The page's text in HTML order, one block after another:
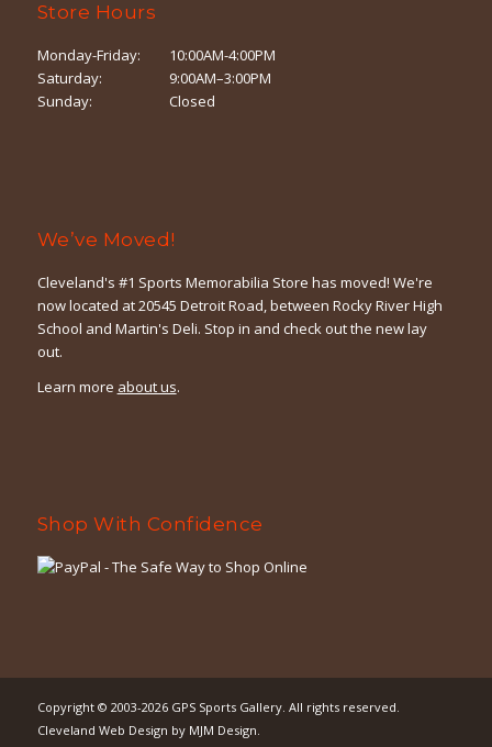
Store Hours
Monday-Friday:
10:00AM-4:00PM
Saturday:
9:00AM–3:00PM
Sunday:
Closed
We’ve Moved!
Cleveland's #1 Sports Memorabilia Store has moved! We're
now located at 20545 Detroit Road, between Rocky River High
School and Martin's Deli. Stop in and check out the new lay
out.
Learn more about us.
Shop With Confidence
Copyright © 2003-2026 GPS Sports Gallery. All rights reserved.
Cleveland Web Design by MJM Design.